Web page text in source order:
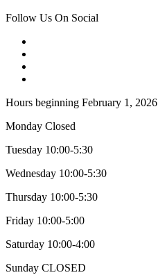
Follow Us On Social
Hours beginning February 1, 2026
Monday Closed
Tuesday 10:00-5:30
Wednesday 10:00-5:30
Thursday 10:00-5:30
Friday 10:00-5:00
Saturday 10:00-4:00
Sunday CLOSED